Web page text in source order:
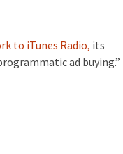
to iTunes Radio, its
ad buying.”